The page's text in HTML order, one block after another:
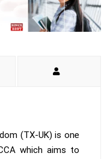
(TX-UK) is one
which aims to